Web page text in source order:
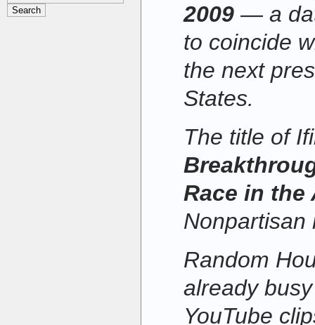
2009 — a
to coincide
the next
States.
The title of
Race in the
Nonpartisan
Random
already
YouTube